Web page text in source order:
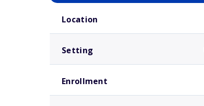
Location
Setting
Enrollment